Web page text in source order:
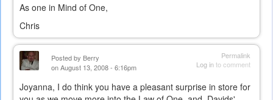
As one in Mind of One,
Chris
Permalink
Log into comment
Posted by Berry
on August 13, 2008 - 6:16pm
Joyanna, I do think you have a pleasant surprise in store for